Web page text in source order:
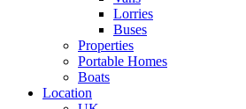
Lorries
Buses
Properties
Portable Homes
Boats
Location